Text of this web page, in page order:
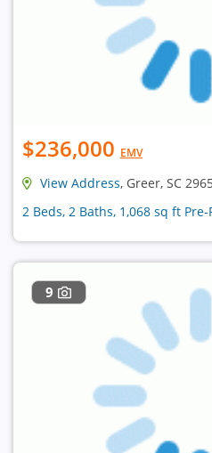
$236,000 EMV
View Address, Greer, SC
2 Beds, 2 Baths, 1,068 sq ft
9